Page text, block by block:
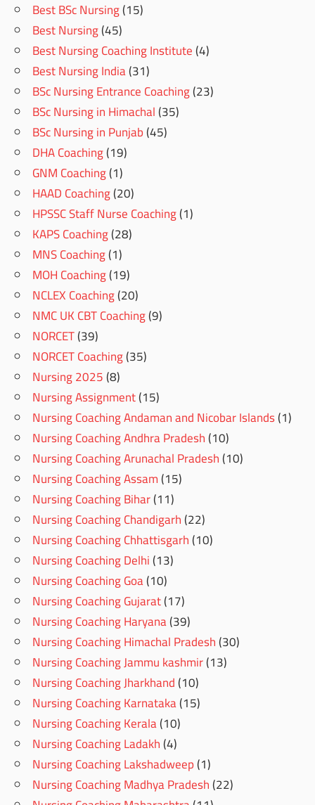
Best BSc Nursing(15)
Best Nursing(45)
Best Nursing Coaching Institute(4)
Best Nursing India(31)
BSc Nursing Entrance Coaching(23)
BSc Nursing in Himachal(35)
BSc Nursing in Punjab(45)
DHA Coaching(19)
GNM Coaching(1)
HAAD Coaching(20)
HPSSC Staff Nurse Coaching(1)
KAPS Coaching(28)
MNS Coaching(1)
MOH Coaching(19)
NCLEX Coaching(20)
NMC UK CBT Coaching(9)
NORCET(39)
NORCET Coaching(35)
Nursing 2025(8)
Nursing Assignment(15)
Nursing Coaching Andaman and Nicobar Islands(1)
Nursing Coaching Andhra Pradesh(10)
Nursing Coaching Arunachal Pradesh(10)
Nursing Coaching Assam(15)
Nursing Coaching Bihar(11)
Nursing Coaching Chandigarh(22)
Nursing Coaching Chhattisgarh(10)
Nursing Coaching Delhi(13)
Nursing Coaching Goa(10)
Nursing Coaching Gujarat(17)
Nursing Coaching Haryana(39)
Nursing Coaching Himachal Pradesh(30)
Nursing Coaching Jammu kashmir(13)
Nursing Coaching Jharkhand(10)
Nursing Coaching Karnataka(15)
Nursing Coaching Kerala(10)
Nursing Coaching Ladakh(4)
Nursing Coaching Lakshadweep(1)
Nursing Coaching Madhya Pradesh(22)